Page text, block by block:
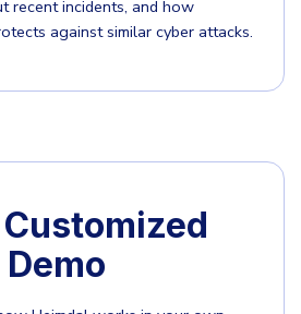
recent incidents, and how
against similar cyber attacks.
Demo